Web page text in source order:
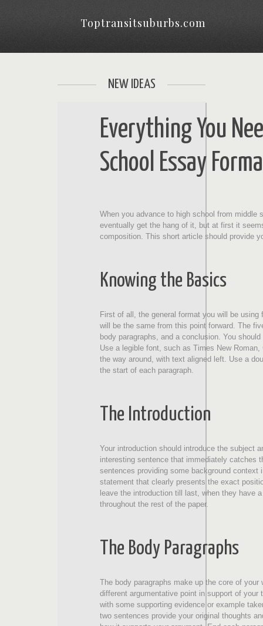
Toptransitsuburbs.com
NEW IDEAS
Everything You
School Essay
When you advance to high school from middle
eventually get the hang of it, but at first it
composition. This short article should provide
Knowing the Basics
First of all, the general format you will be
will be the same from this point forward. The
body paragraphs, and a conclusion. You
Use a legible font, such as Times New
the way around, with text aligned left. Use a
the start of each paragraph.
The Introduction
Your introduction should introduce the subject
interesting sentence that immediately catches
sentences providing some background
statement that clearly presents the exact
leave the introduction till last, when they have
throughout the rest of the paper.
The Body Paragraphs
The body paragraphs make up the core of
different argumentative point in support of
with some supporting evidence or example
two sentences provide your original thoughts